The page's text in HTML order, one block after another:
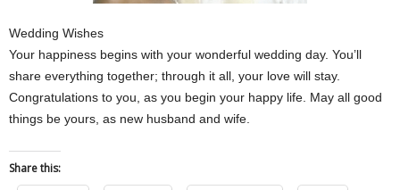
Wedding Wishes
Your happiness begins with your wonderful wedding day. You’ll
share everything together; through it all, your love will stay.
Congratulations to you, as you begin your happy life. May all good
things be yours, as new husband and wife.
Share this: